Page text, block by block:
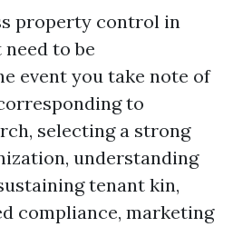
property control in
need to be
event you take note of
to
selecting a strong
understanding
tenant kin,
compliance, marketing